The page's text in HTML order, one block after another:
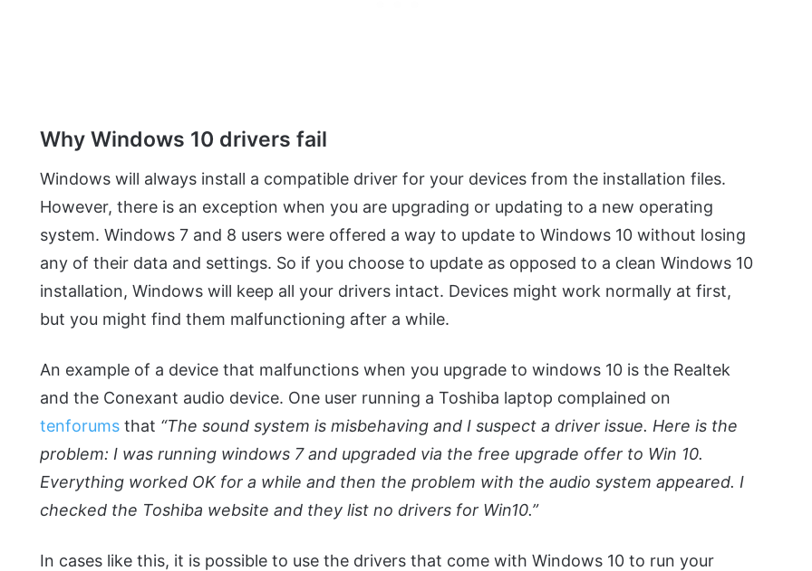
Why Windows 10 drivers fail
Windows will always install a compatible driver for your devices from the installation files.
However, there is an exception when you are upgrading or updating to a new operating
system. Windows 7 and 8 users were offered a way to update to Windows 10 without losing
any of their data and settings. So if you choose to update as opposed to a clean Windows 10
installation, Windows will keep all your drivers intact. Devices might work normally at first,
but you might find them malfunctioning after a while.
An example of a device that malfunctions when you upgrade to windows 10 is the Realtek
and the Conexant audio device. One user running a Toshiba laptop complained on
tenforums that “The sound system is misbehaving and I suspect a driver issue. Here is the
problem: I was running windows 7 and upgraded via the free upgrade offer to Win 10.
Everything worked OK for a while and then the problem with the audio system appeared. I
checked the Toshiba website and they list no drivers for Win10.”
In cases like this, it is possible to use the drivers that come with Windows 10 to run your